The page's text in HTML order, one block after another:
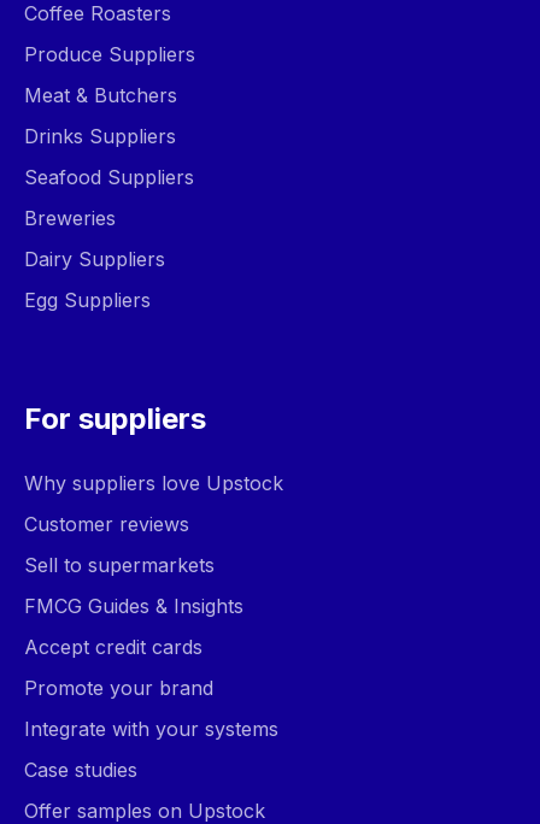
Coffee Roasters
Produce Suppliers
Meat & Butchers
Drinks Suppliers
Seafood Suppliers
Breweries
Dairy Suppliers
Egg Suppliers
For suppliers
Why suppliers love Upstock
Customer reviews
Sell to supermarkets
FMCG Guides & Insights
Accept credit cards
Promote your brand
Integrate with your systems
Case studies
Offer samples on Upstock